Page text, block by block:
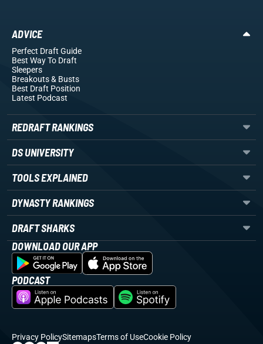
ADVICE
Perfect Draft Guide
Best Way To Draft
Sleepers
Breakouts& Busts
Best Draft Position
Latest Podcast
REDRAFT RANKINGS
DS UNIVERSITY
TOOLS EXPLAINED
DYNASTY RANKINGS
DRAFT SHARKS
DOWNLOAD OUR APP
PODCAST
Privacy PolicySitemapsTerms of UseCookie Policy